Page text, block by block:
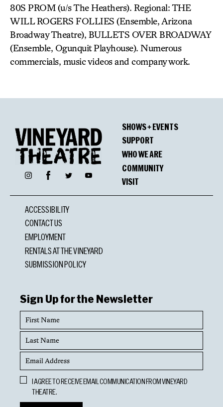
80S PROM (u/s The Heathers). Regional: THE
WILL ROGERS FOLLIES (Ensemble, Arizona
Broadway Theatre), BULLETS OVER BROADWAY
(Ensemble, Ogunquit Playhouse). Numerous
commercials, music videos and company work.
InstagramFacebookTwitter YouTube
SHOWS + EVENTS
SUPPORT
WHO WE ARE
COMMUNITY
VISIT
ACCESSIBILITY
CONTACT US
EMPLOYMENT
RENTALS AT THE VINEYARD
SUBMISSION POLICY
Sign Up for the Newsletter
First
Name
Last
Name
Email
Address
Opt
In
I AGREE TO RECEIVE EMAIL COMMUNICATION FROM VINEYARD
THEATRE.